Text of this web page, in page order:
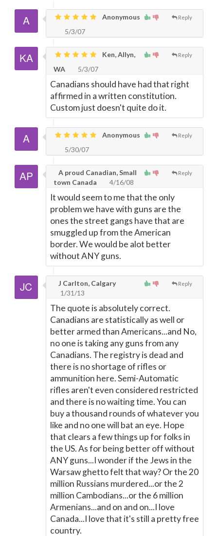
Reply
Anonymous
5/3/07
Reply
Ken, Allyn,
WA
5/3/07
Canadians should have had that right
affirmed in a written constitution.
Custom just doesn't quite do it.
Reply
Anonymous
5/30/07
Reply
A proud Canadian, Small
town Canada
4/16/08
It would seem to me that the only
problem we have with guns are the
ones the street gangs have that are
smuggled up from the American
border. We would be alot better
without ANY guns.
Reply
J Carlton, Calgary
1/31/13
The quote is absolutely correct.
Canadians are statistically as well or
better armed than Americans...and No,
no one is taking any guns from any
Canadians. The registry is dead and
there is no shortage of rifles or
ammunition here. Semi-Automatic
rifles aren't even considered restricted
and there is no waiting time. You can
buy a thousand rounds of whatever you
like and no one will bat an eye. Hope
that clears a few things up for folks in
the US. As for being better off without
ANY guns...I wonder if the Jews in the
Warsaw ghetto felt that way? Or the 20
million Russians murdered...or the 2
million Cambodians...or the 6 million
Armenians...and on and on...I love
Canada...I love that it's still a pretty free
country.